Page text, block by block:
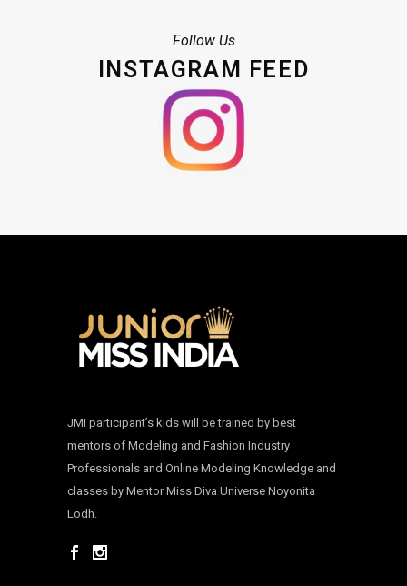
Follow Us
INSTAGRAM FEED
JMI participant’s kids will be trained by best
mentors of Modeling and Fashion Industry
Professionals and Online Modeling Knowledge and
classes by Mentor Miss Diva Universe Noyonita
Lodh.